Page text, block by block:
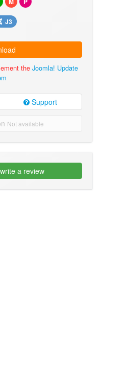
J3
the Joomla! Update
Support
Not available
a review